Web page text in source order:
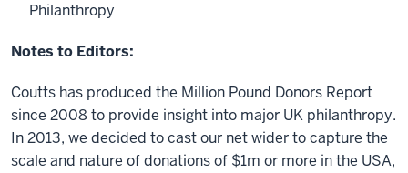
Philanthropy
Notes to Editors:
Coutts has produced the Million Pound Donors Report
since 2008 to provide insight into major UK philanthropy.
In 2013, we decided to cast our net wider to capture the
scale and nature of donations of $1m or more in the USA,